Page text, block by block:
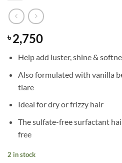
৳2,750
Help add luster, shine &
Also formulated with vanilla
tiare
Ideal for dry or frizzy hair
The sulfate-free surfactant
free
2 in stock